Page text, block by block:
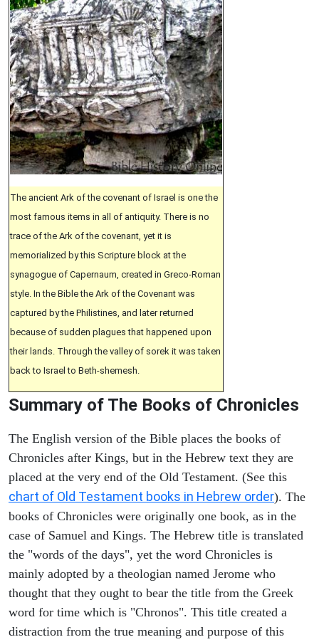
The ancient Ark of the covenant of Israel is one the
most famous items in all of antiquity. There is no
trace of the Ark of the covenant, yet it is
memorialized by this Scripture block at the
synagogue of Capernaum, created in Greco-Roman
style. In the Bible the Ark of the Covenant was
captured by the Philistines, and later returned
because of sudden plagues that happened upon
their lands. Through the valley of sorek it was taken
back to Israel to Beth-shemesh.
Summary of The Books of Chronicles
The English version of the Bible places the books of
Chronicles after Kings, but in the Hebrew text they are
placed at the very end of the Old Testament. (See this
chart of Old Testament books in Hebrew order). The
books of Chronicles were originally one book, as in the
case of Samuel and Kings. The Hebrew title is translated
the "words of the days", yet the word Chronicles is
mainly adopted by a theologian named Jerome who
thought that they ought to bear the title from the Greek
word for time which is "Chronos". This title created a
distraction from the true meaning and purpose of this